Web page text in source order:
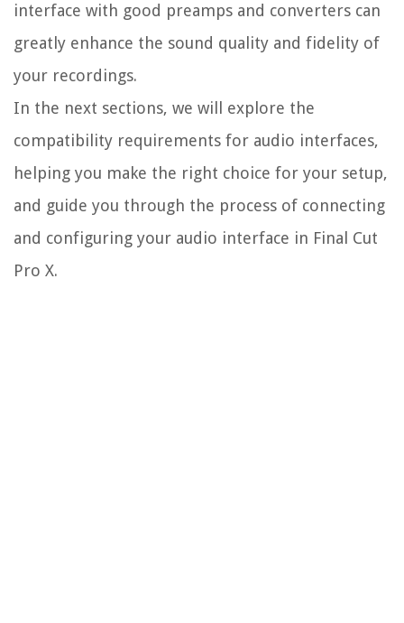
interface with good preamps and converters can
greatly enhance the sound quality and fidelity of
your recordings.
In the next sections, we will explore the
compatibility requirements for audio interfaces,
helping you make the right choice for your setup,
and guide you through the process of connecting
and configuring your audio interface in Final Cut
Pro X.